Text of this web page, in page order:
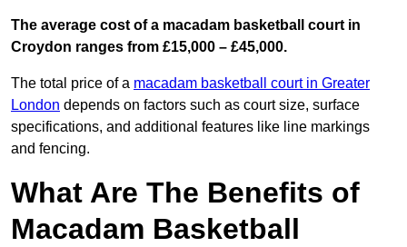
The average cost of a macadam basketball court in
Croydon ranges from £15,000 – £45,000.
The total price of a macadam basketball court in Greater
London depends on factors such as court size, surface
specifications, and additional features like line markings
and fencing.
What Are The Benefits of
Macadam Basketball